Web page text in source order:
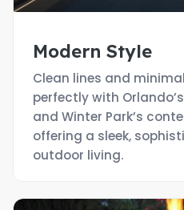
Modern Style
Clean lines and
perfectly with
and Winter Park’s
offering a sleek,
outdoor living.